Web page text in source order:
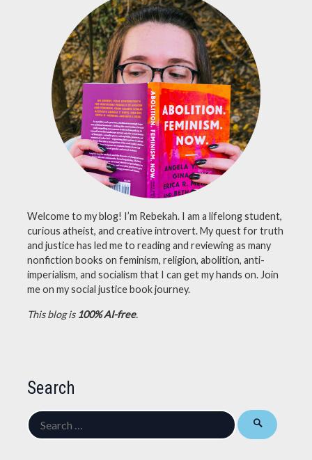
fiction
nonfiction
reading,
romance
Welcome to my blog! I’m Rebekah. I am a lifelong student,
curious atheist, and creative introvert. My quest for truth
and justice has led me to reading and reviewing as many
nonfiction books on feminism, religion, abolition, anti-
imperialism, and socialism that I can get my hands on. Join
me on my social justice book journey.
This blog is 100% AI-free.
Search
Search
for: